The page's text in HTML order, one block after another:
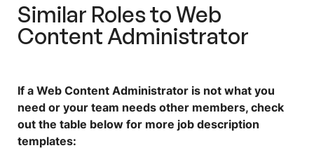
Similar Roles toWeb
Content Administrator
If a Web Content Administrator is not what you
need or your team needs other members, check
out the table below for more job description
templates: